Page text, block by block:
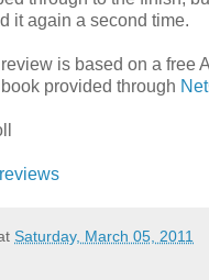
it again a second time.
is based on a free
provided through
Saturday, March 05, 2011